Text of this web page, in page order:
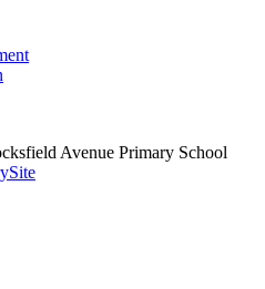
Avenue Primary School